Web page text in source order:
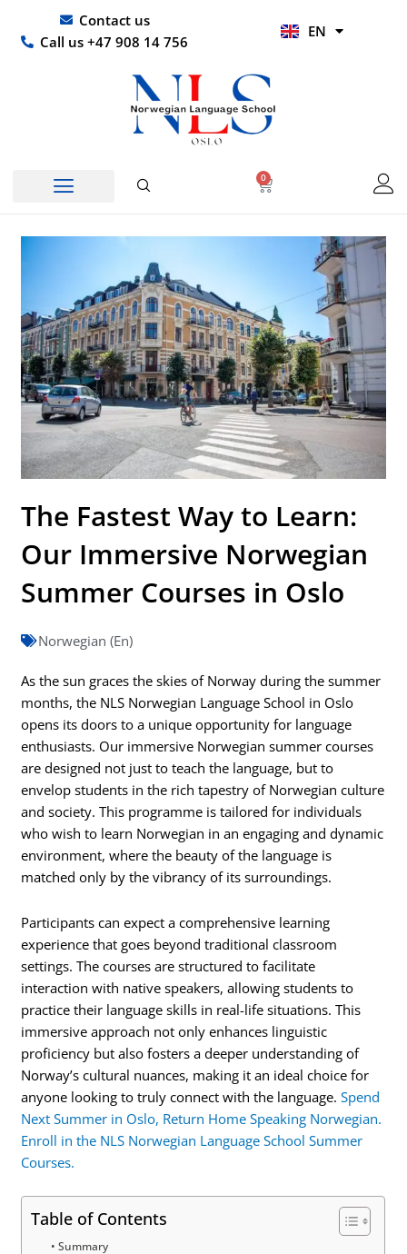
content
Contact us
Call us +47 908 14 756
EN
HI
0
Basket
The Fastest Way to Learn:
Our Immersive Norwegian
Summer Courses in Oslo
Norwegian (En)
As the sun graces the skies of Norway during the summer
months, the NLS Norwegian Language School in Oslo
opens its doors to a unique opportunity for language
enthusiasts. Our immersive Norwegian summer courses
are designed not just to teach the language, but to
envelop students in the rich tapestry of Norwegian culture
and society. This programme is tailored for individuals
who wish to learn Norwegian in an engaging and dynamic
environment, where the beauty of the language is
matched only by the vibrancy of its surroundings.
Participants can expect a comprehensive learning
experience that goes beyond traditional classroom
settings. The courses are structured to facilitate
interaction with native speakers, allowing students to
practice their language skills in real-life situations. This
immersive approach not only enhances linguistic
proficiency but also fosters a deeper understanding of
Norway’s cultural nuances, making it an ideal choice for
anyone looking to truly connect with the language.Spend
Next Summer in Oslo, Return Home Speaking Norwegian.
Enroll in the NLS Norwegian Language School Summer
Courses.
Table of Contents
Summary